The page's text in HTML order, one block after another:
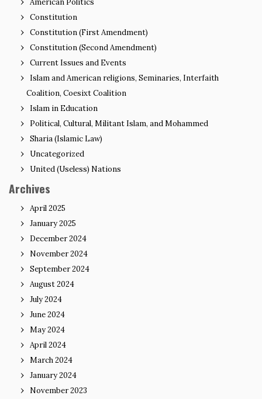
American Politics
Constitution
Constitution (First Amendment)
Constitution (Second Amendment)
Current Issues and Events
Islam and American religions, Seminaries, Interfaith
Coalition, Coesixt Coalition
Islam in Education
Political, Cultural, Militant Islam, and Mohammed
Sharia (Islamic Law)
Uncategorized
United (Useless) Nations
Archives
April 2025
January 2025
December 2024
November 2024
September 2024
August 2024
July 2024
June 2024
May 2024
April 2024
March 2024
January 2024
November 2023